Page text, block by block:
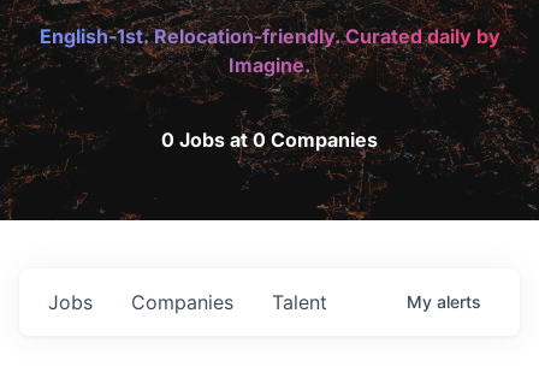
English-1st. Relocation-friendly. Curated daily by
Imagine.
0 Jobs at 0 Companies
Jobs Companies Talent My alerts